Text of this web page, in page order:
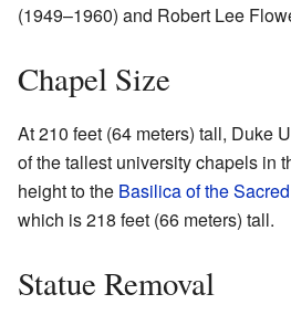
(1949–1960) and Robert Lee
Chapel Size
At 210 feet (64 meters) tall, Duke
of the tallest university chapels in
height to the Basilica of the
which is 218 feet (66 meters) tall.
Statue Removal